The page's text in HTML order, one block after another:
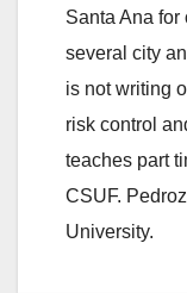
Santa Ana for
several city
is not writing
risk control
teaches part
CSUF.
University.